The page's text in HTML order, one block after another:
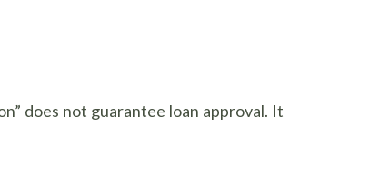
does not guarantee loan approval. It